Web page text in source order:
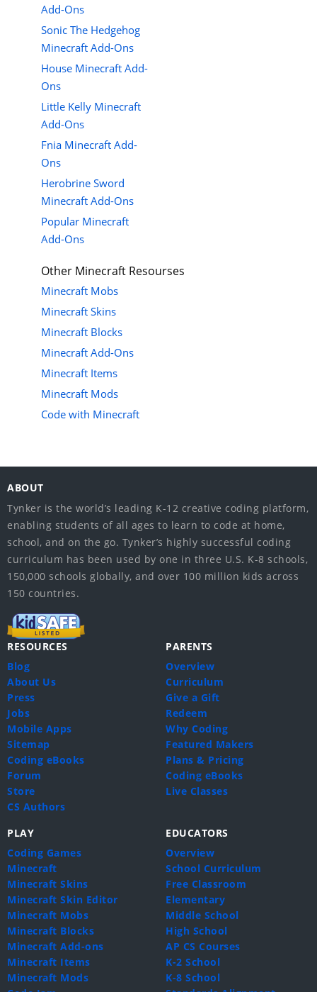
Add-Ons
Sonic The Hedgehog
Minecraft Add-Ons
House Minecraft Add-
Ons
Little Kelly Minecraft
Add-Ons
Fnia Minecraft Add-
Ons
Herobrine Sword
Minecraft Add-Ons
Popular Minecraft
Add-Ons
Other Minecraft Resourses
Minecraft Mobs
Minecraft Skins
Minecraft Blocks
Minecraft Add-Ons
Minecraft Items
Minecraft Mods
Code with Minecraft
ABOUT
Tynker is the world’s leading K-12 creative coding platform,
enabling students of all ages to learn to code at home,
school, and on the go. Tynker’s highly successful coding
curriculum has been used by one in three U.S. K-8 schools,
150,000 schools globally, and over 100 million kids across
150 countries.
RESOURCES
Blog
About Us
Press
Jobs
Mobile Apps
Sitemap
Coding eBooks
Forum
Store
CS Authors
PARENTS
Overview
Curriculum
Give a Gift
Redeem
Why Coding
Featured Makers
Plans & Pricing
Coding eBooks
Live Classes
PLAY
Coding Games
Minecraft
Minecraft Skins
Minecraft Skin Editor
Minecraft Mobs
Minecraft Blocks
Minecraft Add-ons
Minecraft Items
Minecraft Mods
EDUCATORS
Overview
School Curriculum
Free Classroom
Elementary
Middle School
High School
AP CS Courses
K-2 School
K-8 School